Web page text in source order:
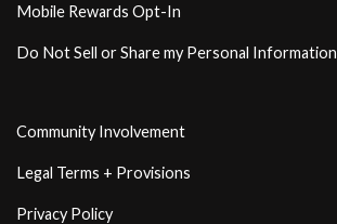
Mobile Rewards Opt-In
Do Not Sell or Share my Personal Information
Community Involvement
Legal Terms + Provisions
Privacy Policy